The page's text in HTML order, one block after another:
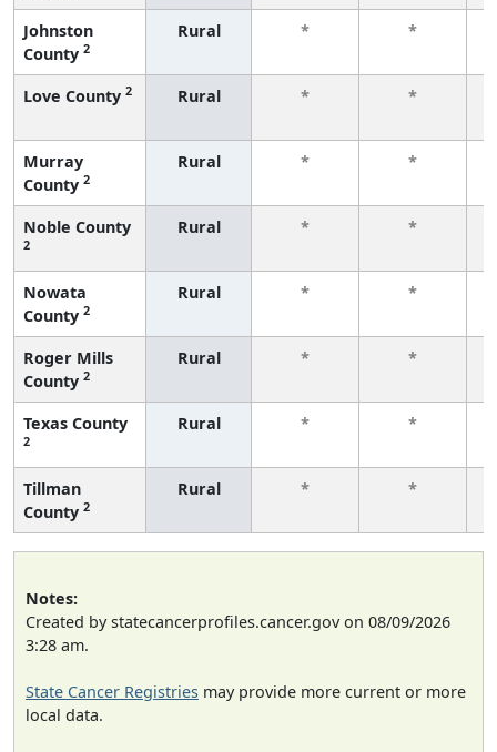
Johnston
County 2
Rural * *
Love County 2 Rural * *
Murray
County 2
Rural * *
Noble County
2
Rural * *
Nowata
County 2
Rural * *
Roger Mills
County 2
Rural * *
Texas County
2
Rural * *
Tillman
County 2
Rural * *
Notes:
Created by statecancerprofiles.cancer.gov on 08/09/2026
3:28 am.
State Cancer Registries may provide more current or more
local data.